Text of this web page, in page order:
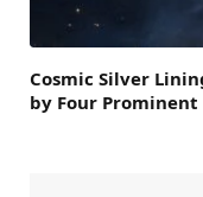
Cosmic Silver
by Four